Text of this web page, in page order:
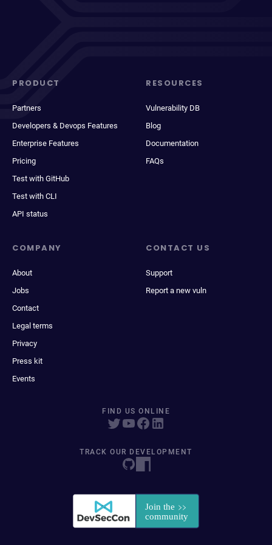
PRODUCT
Partners
Developers & Devops Features
Enterprise Features
Pricing
Test with GitHub
Test with CLI
API status
RESOURCES
Vulnerability DB
Blog
Documentation
FAQs
COMPANY
About
Jobs
Contact
Legal terms
Privacy
Press kit
Events
CONTACT US
Support
Report a new vuln
FIND US ONLINE
TRACK OUR DEVELOPMENT